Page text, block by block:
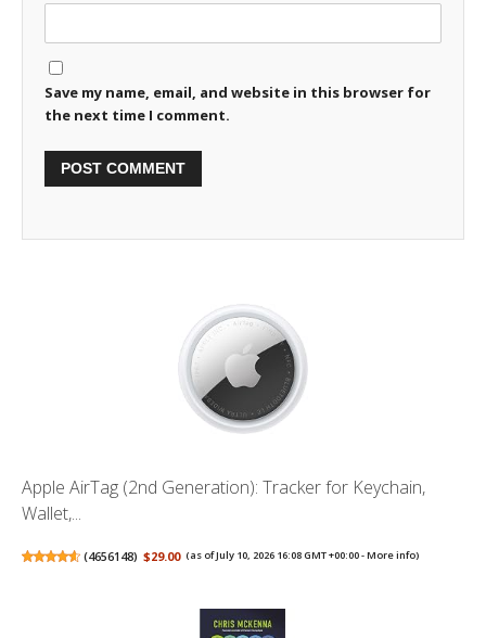
Save my name, email, and website in this browser for
the next time I comment.
Apple AirTag (2nd Generation): Tracker for Keychain,
Wallet,...
(4656148) $29.00 (as of July 10, 2026 16:08 GMT +00:00 -More info)